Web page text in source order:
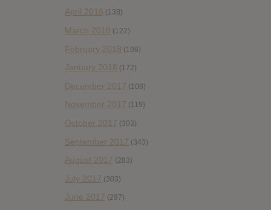
April 2018 (138)
March 2018 (122)
February 2018 (198)
January 2018 (172)
December 2017 (108)
November 2017 (119)
October 2017 (303)
September 2017 (343)
August 2017 (283)
July 2017 (303)
June 2017 (297)